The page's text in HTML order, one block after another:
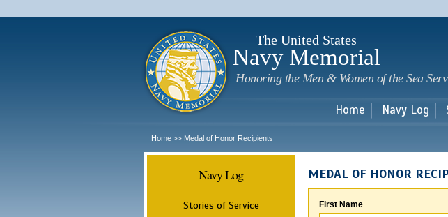
The United States
Navy Memorial
Honoring the Men & Women of the Sea
Home Navy Log
Home >> Medal of Honor Recipients
Navy Log
Stories of Service
MEDAL OF HONOR
First Name